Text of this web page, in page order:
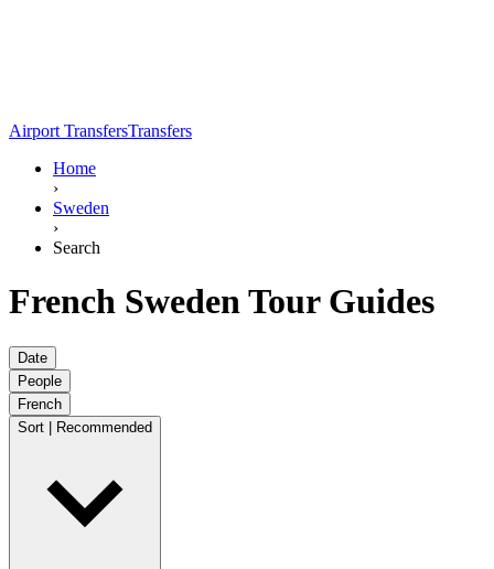
Airport TransfersTransfers
Home
›
Sweden
›
Search
French Sweden Tour Guides
Date
People
French
Sort | Recommended